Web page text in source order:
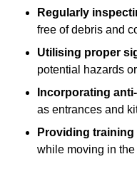
Regularly
free of debris and
Utilising proper
potential hazards
Incorporating
as entrances and
Providing training
while moving in